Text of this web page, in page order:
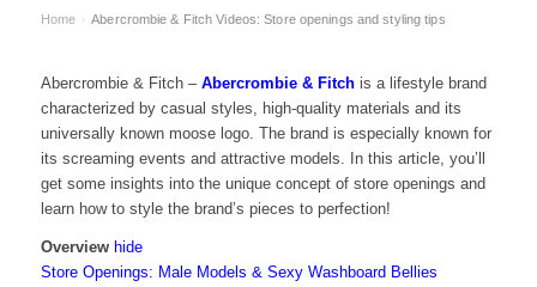
Home › Abercrombie & Fitch Videos: Store openings and styling tips
Abercrombie & Fitch – Abercrombie & Fitchis a lifestyle brand
characterized by casual styles, high-quality materials and its
universally known moose logo. The brand is especially known for
its screaming events and attractive models. In this article, you’ll
get some insights into the unique concept of store openings and
learn how to style the brand’s pieces to perfection!
Overview hide
Store Openings: Male Models & Sexy Washboard Bellies